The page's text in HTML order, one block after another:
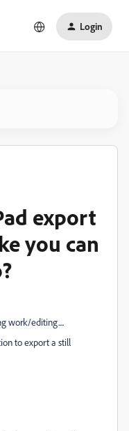
Login
export
you can
work/editing....
to export a still